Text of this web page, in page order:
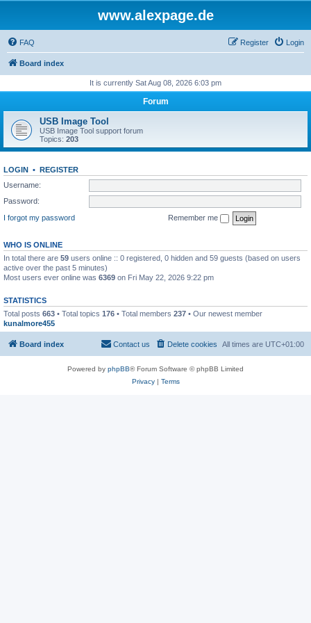
www.alexpage.de
FAQ Login
Register
Board index
It is currently Sat Aug 08, 2026 6:03 pm
Forum
USB Image Tool
USB Image Tool support forum
Topics: 203
LOGIN • REGISTER
Username:
Password:
I forgot my password
Remember me
WHO IS ONLINE
In total there are 59 users online :: 0 registered, 0 hidden and 59 guests (based on users
active over the past 5 minutes)
Most users ever online was 6369 on Fri May 22, 2026 9:22 pm
STATISTICS
Total posts 663 • Total topics 176 • Total members 237 • Our newest member
kunalmore455
Board index All times are UTC+01:00
Delete cookies
Contact us
Powered by phpBB® Forum Software © phpBB Limited
Privacy| Terms